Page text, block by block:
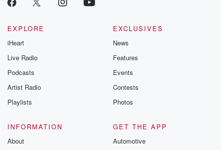
EXPLORE
iHeart
Live Radio
Podcasts
Artist Radio
Playlists
EXCLUSIVES
News
Features
Events
Contests
Photos
INFORMATION
About
GET THE APP
Automotive